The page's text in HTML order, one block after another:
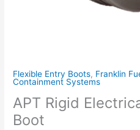
Flexible Entry Boots, Franklin
Containment Systems
APT Rigid
Boot